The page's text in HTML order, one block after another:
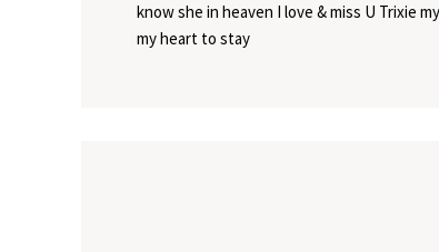
know she in heaven I love & miss U Trixie
my heart to stay